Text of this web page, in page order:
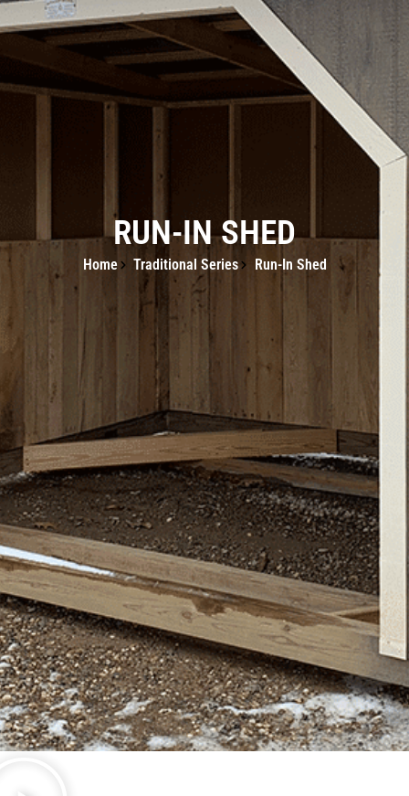
RUN-IN SHED
Home Traditional Series Run-In Shed